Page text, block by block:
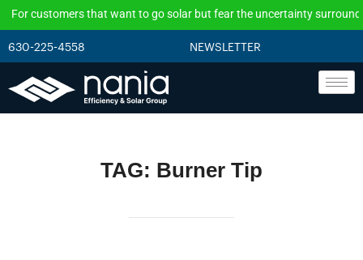
customers that want to go solar but fear the uncertainty
630-225-4558 NEWSLETTER
TAG: Burner Tip